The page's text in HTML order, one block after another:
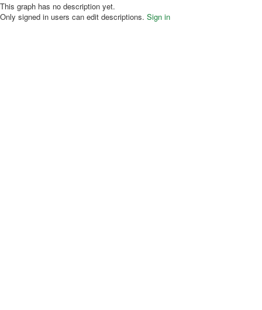
This graph has no description yet.
Only signed in users can edit descriptions. Sign in